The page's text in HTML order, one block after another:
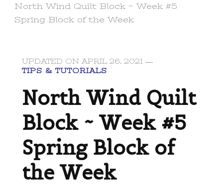
North Wind Quilt Block ~ Week #5
Spring Block of the Week
UPDATED ON APRIL 26, 2021
TIPS & TUTORIALS
North Wind Quilt
Block ~ Week #5
Spring Block of
the Week